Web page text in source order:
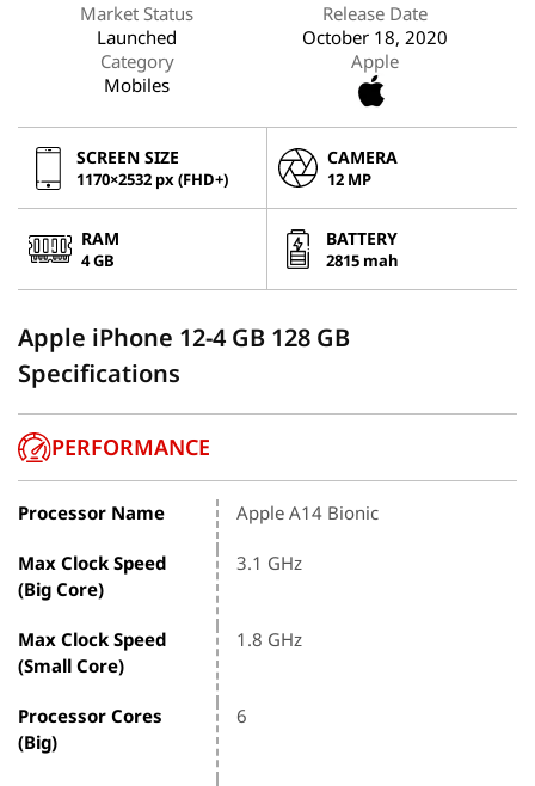
Market Status
Launched
Release Date
October 18, 2020
Category
Mobiles
Apple
SCREEN SIZE
1170×2532 px (FHD+)
CAMERA
12 MP
RAM
4 GB
BATTERY
2815 mah
Apple iPhone 12-4 GB 128 GB
Specifications
PERFORMANCE
Processor Name Apple A14 Bionic
Max Clock Speed
(Big Core)
3.1 GHz
Max Clock Speed
(Small Core)
1.8 GHz
Processor Cores
(Big)
6